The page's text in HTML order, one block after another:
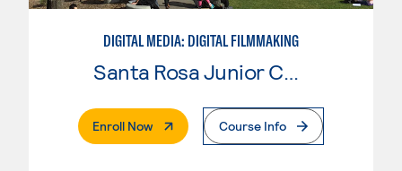
DIGITAL MEDIA: DIGITAL FILMMAKING
Santa Rosa Junior College
Enroll Now. External PageCourse Info